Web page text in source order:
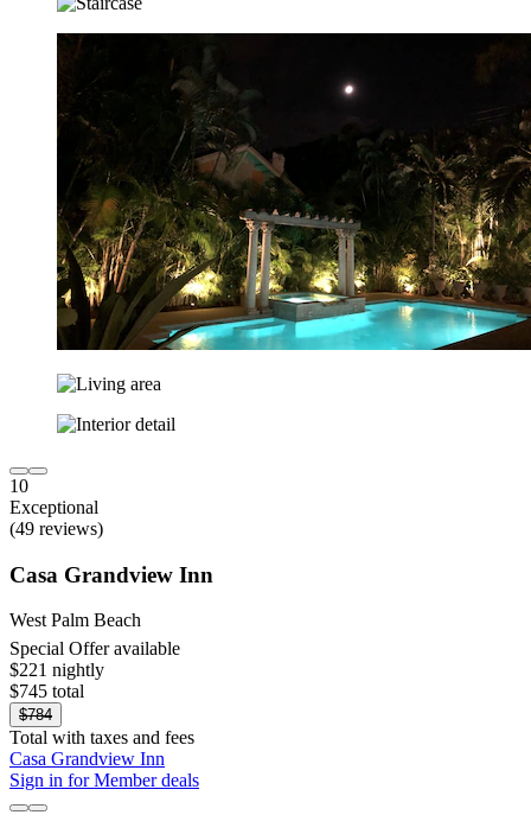
10
Exceptional
(49 reviews)
Casa Grandview Inn
West Palm Beach
Special Offer available
$221 nightly
$745 total
$784
Total with taxes and fees
Casa Grandview Inn
Sign in for Member deals